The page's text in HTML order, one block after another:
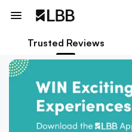
Trusted Reviews